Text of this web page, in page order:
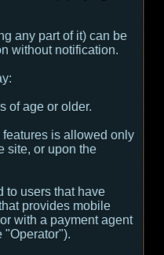
any part of it) can be
without notification.
of age or older.
is allowed only
site, or upon the
to users that have
provides mobile
with a payment agent
"Operator").